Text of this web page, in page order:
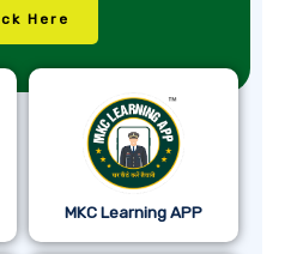
Here
MKC Learning APP